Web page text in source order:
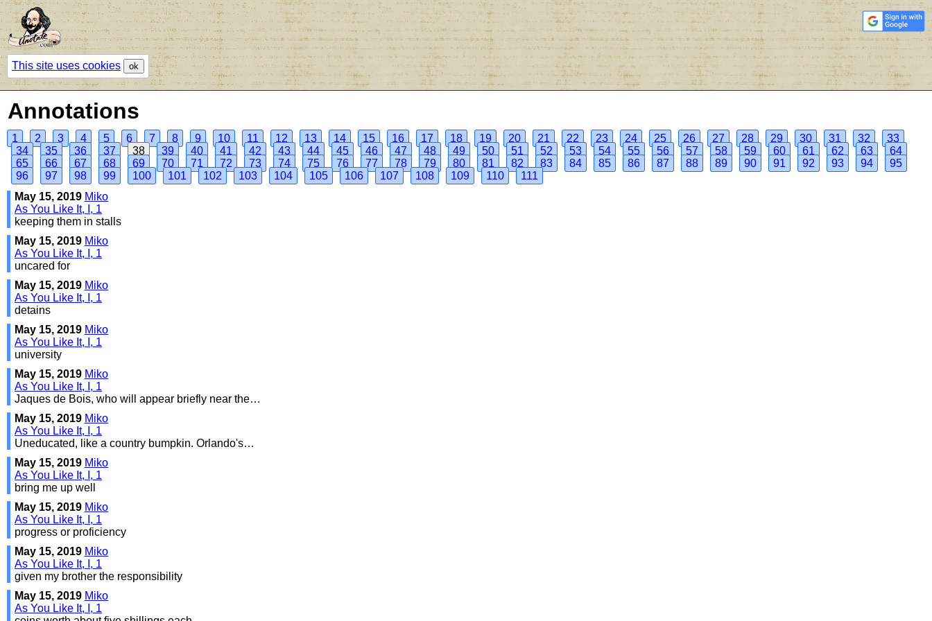
This site uses cookies ok
Annotations
1 2 3 4 5 6 7 8 9 10 11 12 13 14 15 16 17 18 19 20 21 22 23 24 25 26 27 28 29 30 31 32
33
34
35 36 37 38 39 40 41 42 43 44 45 46 47 48 49 50 51 52 53 54 55 56 57 58 59 60 61 62 63
64
65
66 67 68 69 70 71 72 73 74 75 76 77 78 79 80 81 82 83 84 85 86 87 88 89 90 91 92 93 94
95
96
97 98 99 100 101 102 103 104 105 106 107 108 109 110
111
May 15, 2019 Miko
As You Like It, I, 1
keeping them in stalls
May 15, 2019 Miko
As You Like It, I, 1
uncared for
May 15, 2019 Miko
As You Like It, I, 1
detains
May 15, 2019 Miko
As You Like It, I, 1
university
May 15, 2019 Miko
As You Like It, I, 1
Jaques de Bois, who will appear briefly near the…
May 15, 2019 Miko
As You Like It, I, 1
Uneducated, like a country bumpkin. Orlando's…
May 15, 2019 Miko
As You Like It, I, 1
bring me up well
May 15, 2019 Miko
As You Like It, I, 1
progress or proficiency
May 15, 2019 Miko
As You Like It, I, 1
given my brother the responsibility
May 15, 2019 Miko
As You Like It, I, 1